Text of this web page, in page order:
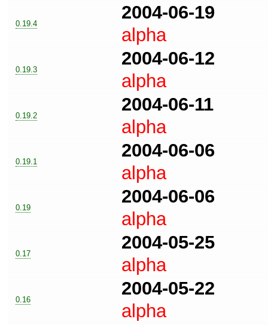
0.19.4
2004-06-19
alpha
0.19.3
2004-06-12
alpha
0.19.2
2004-06-11
alpha
0.19.1
2004-06-06
alpha
0.19
2004-06-06
alpha
0.17
2004-05-25
alpha
0.16
2004-05-22
alpha